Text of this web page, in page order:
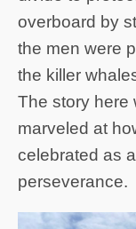
overboard by
the men were
the killer
The story here
marveled at
celebrated as
perseverance.